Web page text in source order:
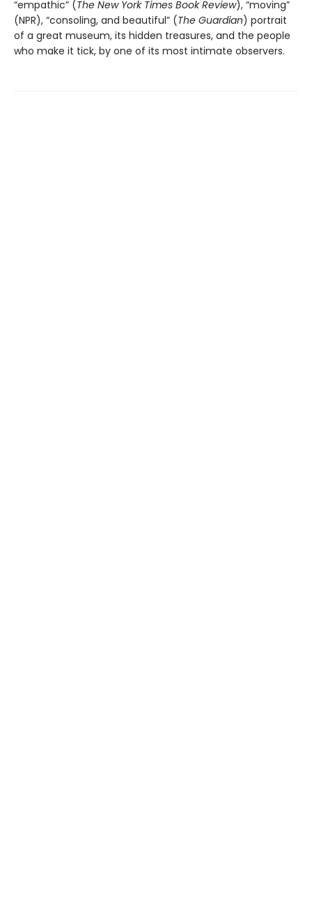
“empathic” (The New York Times Book Review), “moving”
(NPR), “consoling, and beautiful” (The Guardian) portrait
of a great museum, its hidden treasures, and the people
who make it tick, by one of its most intimate observers.